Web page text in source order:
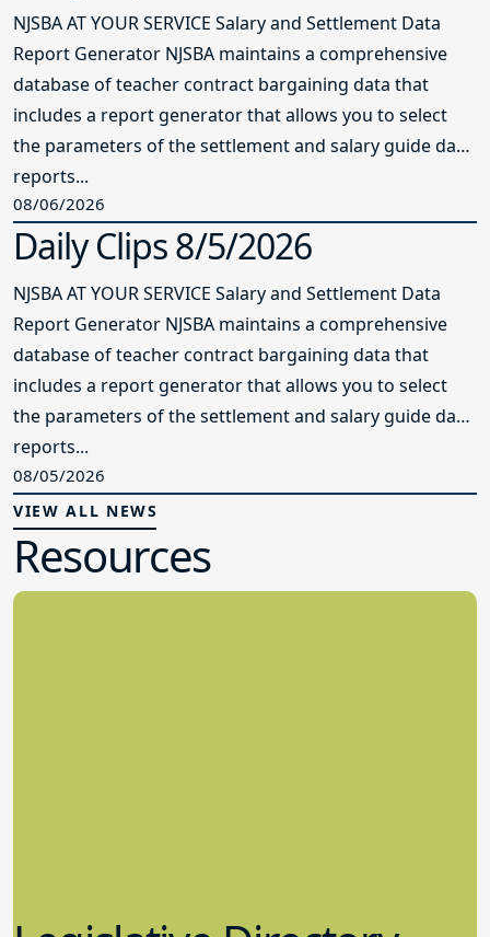
NJSBA AT YOUR SERVICE Salary and Settlement Data
Report Generator NJSBA maintains a comprehensive
database of teacher contract bargaining data that
includes a report generator that allows you to select
the parameters of the settlement and salary guide data
reports...
08/06/2026
Daily Clips 8/5/2026
NJSBA AT YOUR SERVICE Salary and Settlement Data
Report Generator NJSBA maintains a comprehensive
database of teacher contract bargaining data that
includes a report generator that allows you to select
the parameters of the settlement and salary guide data
reports...
08/05/2026
VIEW ALL NEWS
Resources